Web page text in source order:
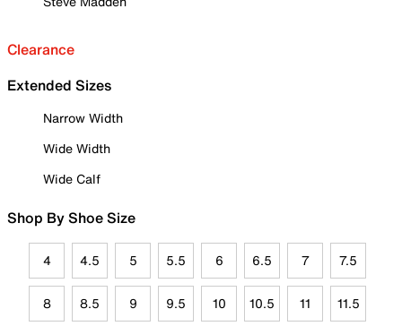
Clearance
Extended Sizes
Narrow Width
Wide Width
Wide Calf
Shop By Shoe Size
4 4.5 5 5.5 6 6.5 7 7.5
8 8.5 9 9.5 10 10.5 11 11.5